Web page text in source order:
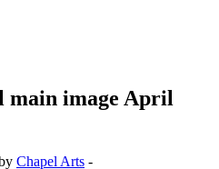
main image April
Chapel Arts -